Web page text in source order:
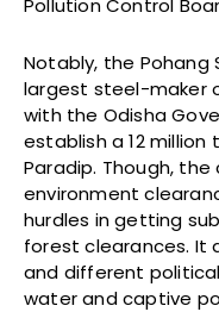
Notably, the
largest steel-maker
with the Odisha
establish a 12
Paradip. Though,
environment
hurdles in getting
forest clearances. It
and different
water and captive